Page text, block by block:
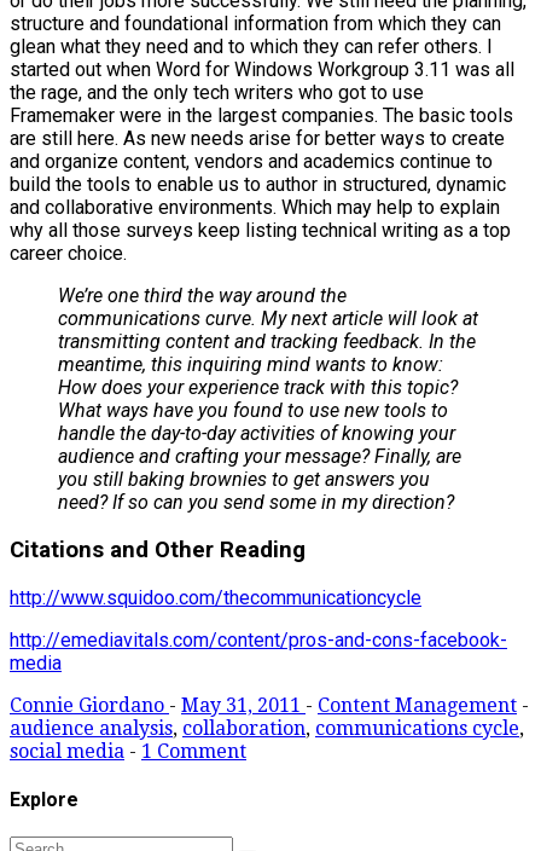
structure and foundational information from which they can
glean what they need and to which they can refer others. I
started out when Word for Windows Workgroup 3.11 was all
the rage, and the only tech writers who got to use
Framemaker were in the largest companies. The basic tools
are still here. As new needs arise for better ways to create
and organize content, vendors and academics continue to
build the tools to enable us to author in structured, dynamic
and collaborative environments. Which may help to explain
why all those surveys keep listing technical writing as a top
career choice.
We’re one third the way around the
communications curve. My next article will look at
transmitting content and tracking feedback. In the
meantime, this inquiring mind wants to know:
How does your experience track with this topic?
What ways have you found to use new tools to
handle the day-to-day activities of knowing your
audience and crafting your message? Finally, are
you still baking brownies to get answers you
need? If so can you send some in my direction?
Citations and Other Reading
http://www.squidoo.com/thecommunicationcycle
http://emediavitals.com/content/pros-and-cons-facebook-
media
Connie Giordano - May 31, 2011 - Content Management -
audience analysis, collaboration, communications cycle,
social media - 1 Comment
Explore